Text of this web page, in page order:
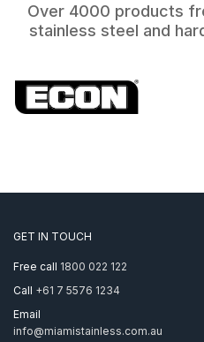
Over 4000 products
stainless steel and
GET IN TOUCH
Free call 1800 022 122
Call +61 7 5576 1234
Email
info@miamistainless.com.au